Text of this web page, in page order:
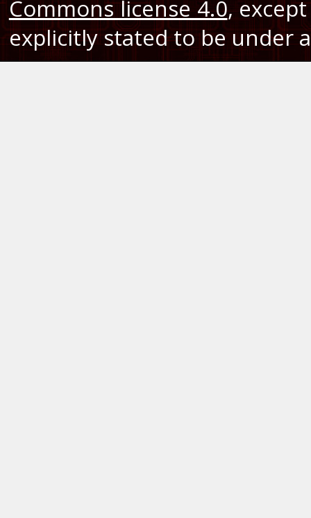
Commons license 4.0,
explicitly stated to be under